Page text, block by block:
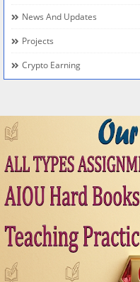
News And Updates
Projects
Crypto Earning